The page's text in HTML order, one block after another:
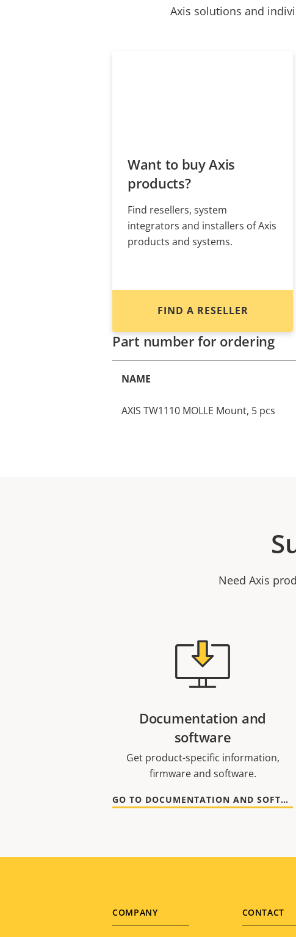
Axis solutions and
Want to buy Axis
products?
Find resellers, system
integrators and installers of Axis
products and systems.
FIND A RESELLER
Part number for ordering
NAME
AXIS TW1110 MOLLE Mount, 5 pcs
Need Axis
Documentation and
software
Get product-specific information,
firmware and software.
GO TO DOCUMENTATION AND SOFTWARE
Footer
COMPANY CONTACT